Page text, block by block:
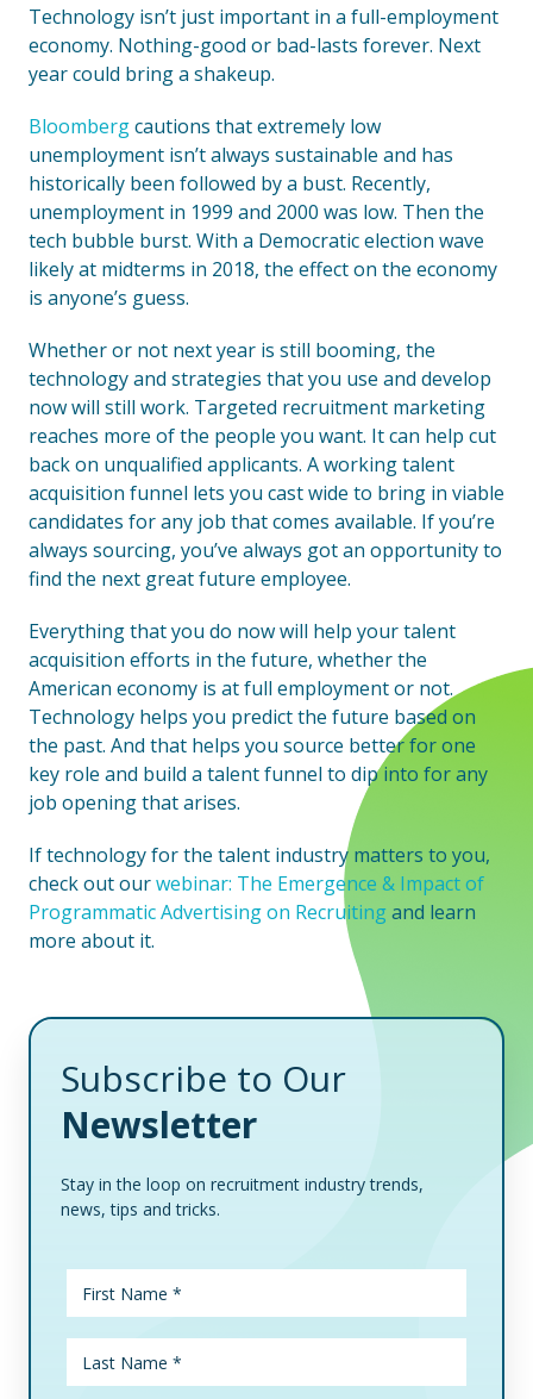
Technology isn’t just important in a full-employment
economy. Nothing-good or bad-lasts forever. Next
year could bring a shakeup.
Bloombergcautions that extremely low
unemployment isn’t always sustainable and has
historically been followed by a bust. Recently,
unemployment in 1999 and 2000 was low. Then the
tech bubble burst. With a Democratic election wave
likely at midterms in 2018, the effect on the economy
is anyone’s guess.
Whether or not next year is still booming, the
technology and strategies that you use and develop
now will still work. Targeted recruitment marketing
reaches more of the people you want. It can help cut
back on unqualified applicants. A working talent
acquisition funnel lets you cast wide to bring in viable
candidates for any job that comes available. If you’re
always sourcing, you’ve always got an opportunity to
find the next great future employee.
Everything that you do now will help your talent
acquisition efforts in the future, whether the
American economy is at full employment or not.
Technology helps you predict the future based on
the past. And that helps you source better for one
key role and build a talent funnel to dip into for any
job opening that arises.
If technology for the talent industry matters to you,
check out ourwebinar: The Emergence & Impact of
Programmatic Advertising on Recruitingand learn
more about it.
Subscribe to Our
Newsletter
Stay in the loop on recruitment industry trends,
news, tips and tricks.